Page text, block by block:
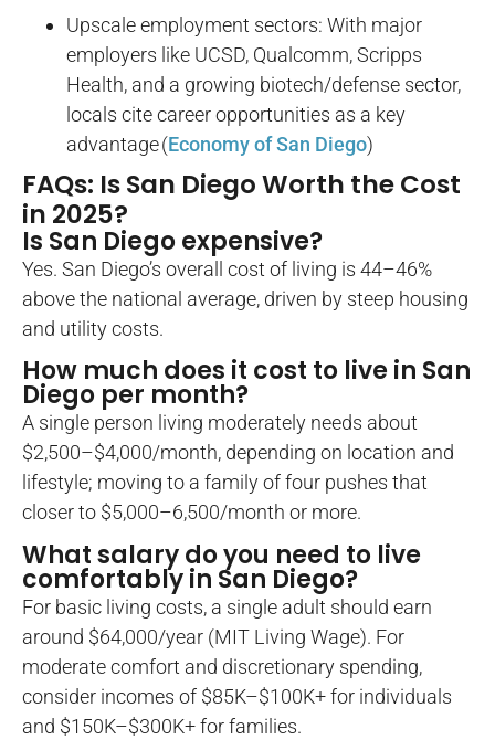
Upscale employment sectors: With major
employers like UCSD, Qualcomm, Scripps
Health, and a growing biotech/defense sector,
locals cite career opportunities as a key
advantage (Economy of San Diego)
FAQs: Is San Diego Worth the Cost
in 2025?
Is San Diego expensive?
Yes. San Diego’s overall cost of living is 44–46%
above the national average, driven by steep housing
and utility costs.
How much does it cost to live in San
Diego per month?
A single person living moderately needs about
$2,500–$4,000/month, depending on location and
lifestyle; moving to a family of four pushes that
closer to $5,000–6,500/month or more.
What salary do you need to live
comfortably in San Diego?
For basic living costs, a single adult should earn
around $64,000/year (MIT Living Wage). For
moderate comfort and discretionary spending,
consider incomes of $85K–$100K+ for individuals
and $150K–$300K+ for families.